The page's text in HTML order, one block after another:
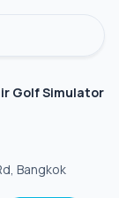
Golf Simulator
Bangkok